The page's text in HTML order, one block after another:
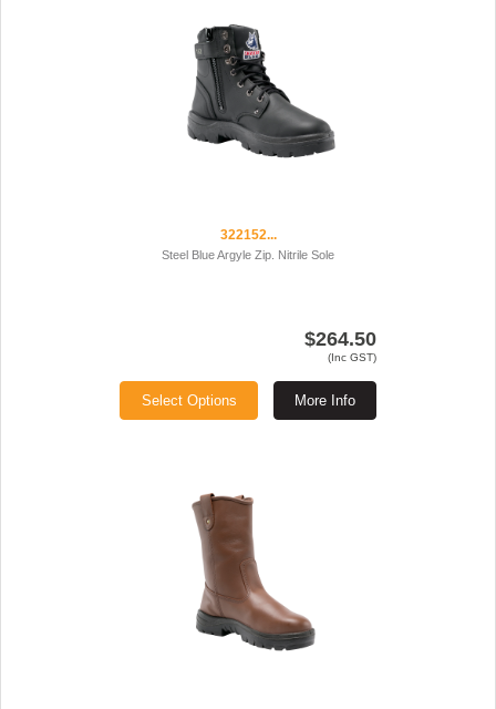
322152...
Steel Blue Argyle Zip. Nitrile Sole
$264.50
(Inc GST)
More Info
Select Options